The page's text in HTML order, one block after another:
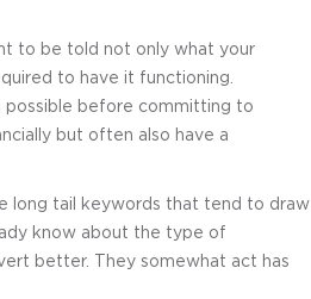
to be told not only what your
to have it functioning.
possible before committing to
but often also have a
long tail keywords that tend to draw
know about the type of
better. They somewhat act has